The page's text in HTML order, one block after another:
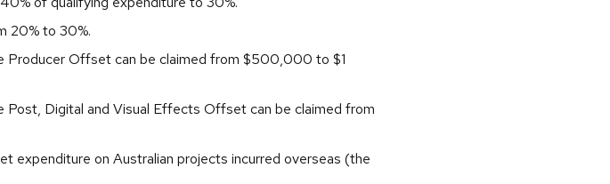
20% to 30%.
Producer Offset can be claimed from $500,000 to $1
Digital and Visual Effects Offset can be claimed from
expenditure on Australian projects incurred overseas (the